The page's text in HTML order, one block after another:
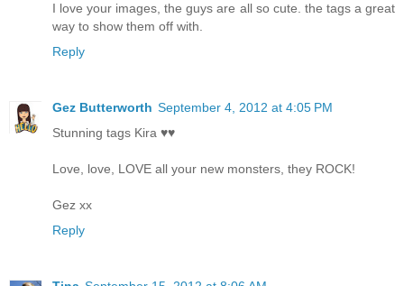
I love your images, the guys are all so cute. the tags a great
way to show them off with.
Reply
Gez Butterworth September 4, 2012 at 4:05 PM
Stunning tags Kira ♥♥
Love, love, LOVE all your new monsters, they ROCK!
Gez xx
Reply